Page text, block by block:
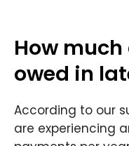
How
owed in
According to our
are experiencing